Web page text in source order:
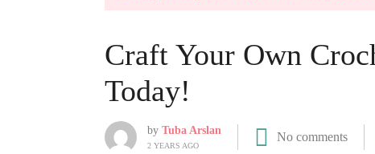
Craft Your Own
Today!
by Tuba Arslan
2 YEARS AGO
No comments